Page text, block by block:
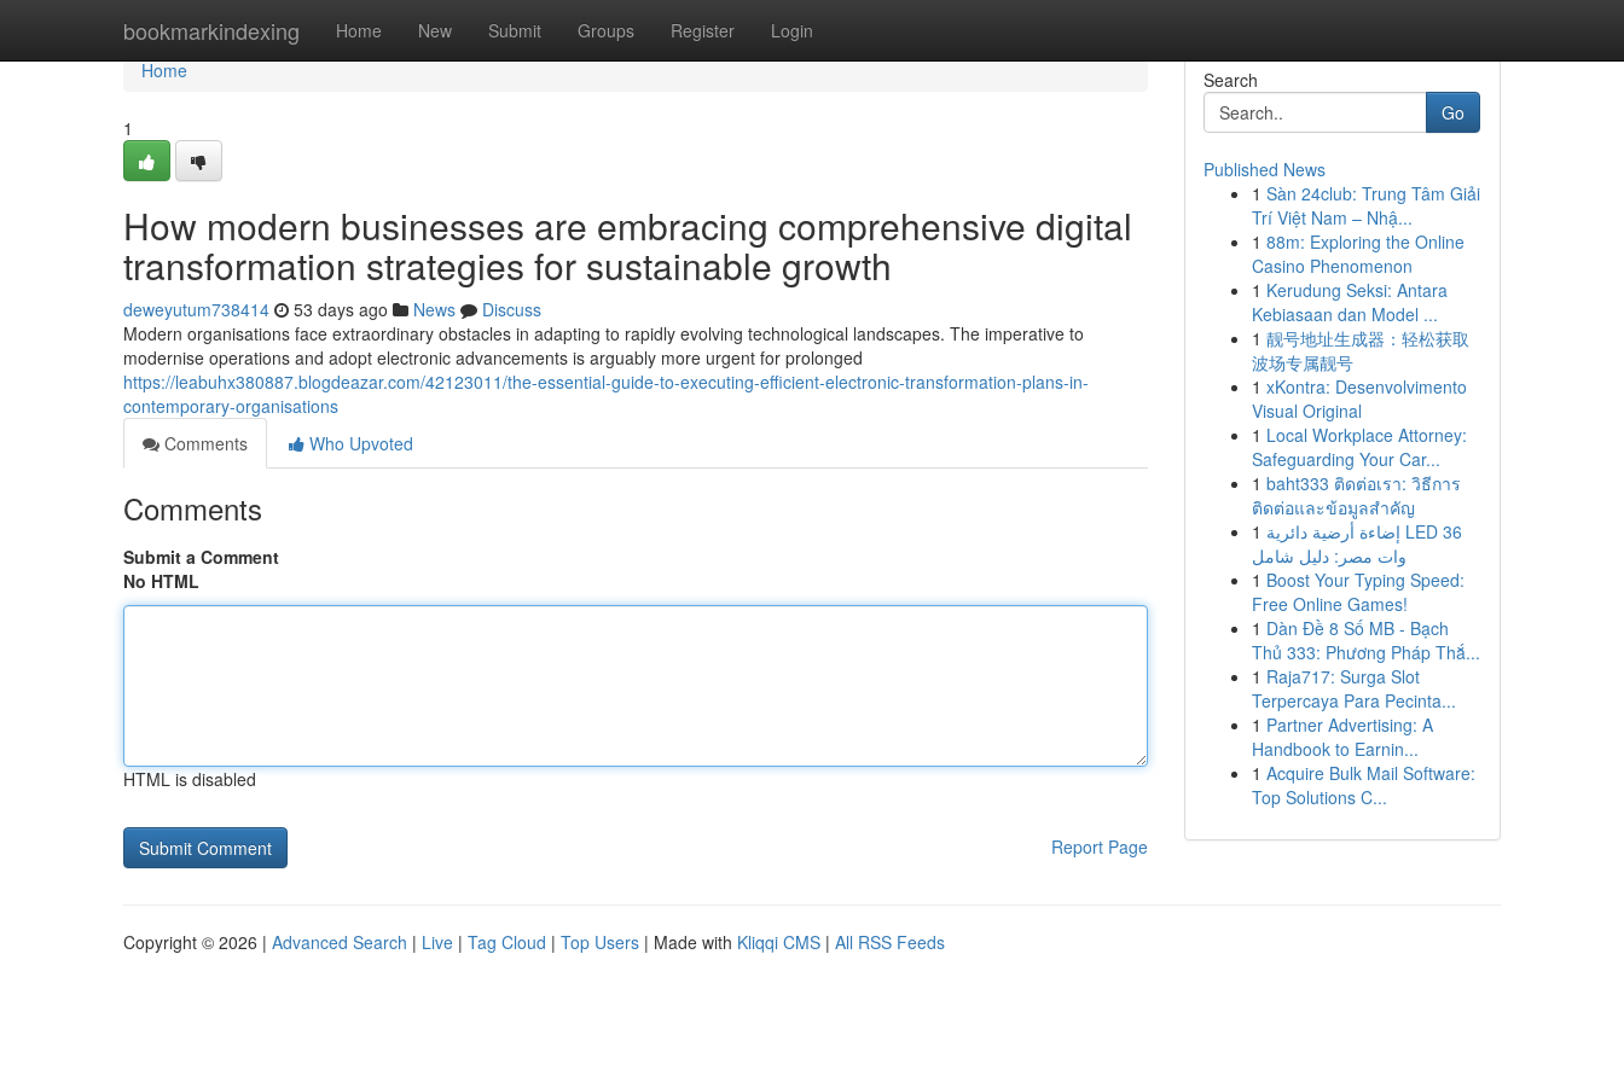
bookmarkindexing Home New Submit Groups Register Login
Home
Home
1
How modern businesses are embracing comprehensive digital
transformation strategies for sustainable growth
deweyutum738414 53 days ago News
Discuss
Modern organisations face extraordinary obstacles in adapting to rapidly evolving technological landscapes. The imperative to
modernise operations and adopt electronic advancements is arguably more urgent for prolonged
https://leabuhx380887.blogdeazar.com/42123011/the-essential-guide-to-executing-efficient-electronic-transformation-plans-in-
contemporary-organisations
Comments
Who Upvoted
Comments
Submit a Comment
No HTML
HTML is disabled
Report Page
Search
Go
Published News
1 Sàn 24club: Trung Tâm Giải
Trí Việt Nam – Nhậ...
1 88m: Exploring the Online
Casino Phenomenon
1 Kerudung Seksi: Antara
Kebiasaan dan Model ...
1 靓号地址生成器：轻松获取
波场专属靓号
1 xKontra: Desenvolvimento
Visual Original
1 Local Workplace Attorney:
Safeguarding Your Car...
1 baht333 ติดต่อเรา: วิธีการ
ติดต่อและข้อมูลสำคัญ
1 إضاءة أرضية دائرية LED 36
وات مصر: دليل شامل
1 Boost Your Typing Speed:
Free Online Games!
1 Dàn Đề 8 Số MB - Bạch
Thủ 333: Phương Pháp Thắ...
1 Raja717: Surga Slot
Terpercaya Para Pecinta...
1 Partner Advertising: A
Handbook to Earnin...
1 Acquire Bulk Mail Software:
Top Solutions C...
Copyright © 2026 | Advanced Search | Live | Tag Cloud | Top Users | Made with Kliqqi CMS | All RSS Feeds